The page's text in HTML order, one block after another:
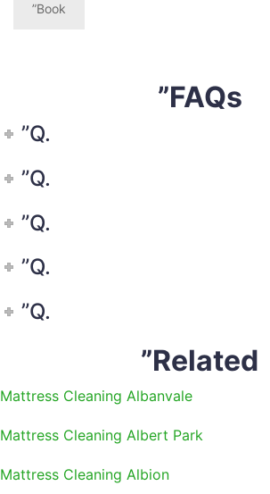
”Book
”FAQs
”Q.
”Q.
”Q.
”Q.
”Q.
”Related
Mattress Cleaning Albanvale
Mattress Cleaning Albert Park
Mattress Cleaning Albion